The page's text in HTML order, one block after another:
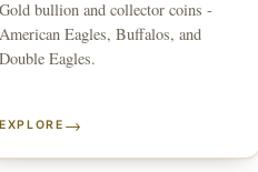
Gold bullion and collector coins -
American Eagles, Buffalos, and
Double Eagles.
EXPLORE →
↗
SELL WITH AAG
Consignments
Past Results